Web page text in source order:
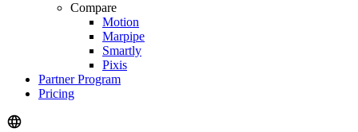
Compare
Motion
Marpipe
Smartly
Pixis
Partner Program
Pricing